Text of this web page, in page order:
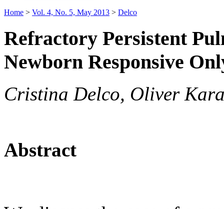
Home > Vol. 4, No. 5, May 2013 > Delco
Refractory Persistent
Newborn Responsive
Cristina Delco, Oliver
Abstract